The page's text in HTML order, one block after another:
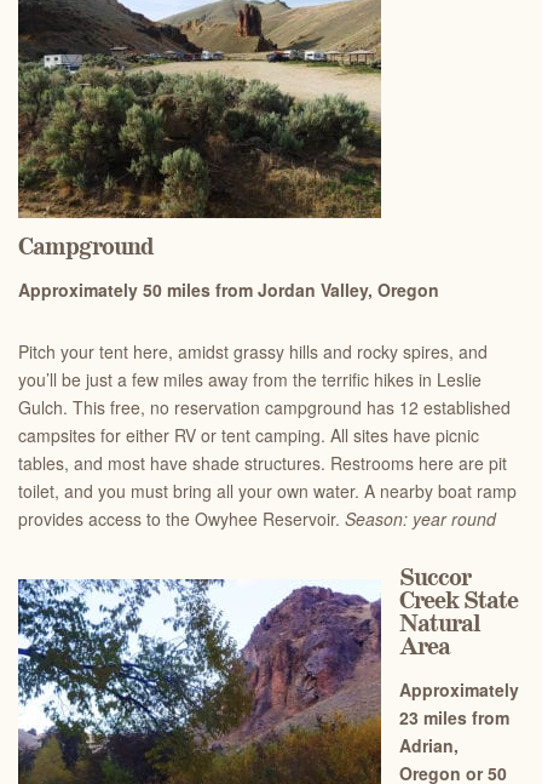
Campground
Approximately 50 miles from Jordan Valley, Oregon
Pitch your tent here, amidst grassy hills and rocky spires, and
you’ll be just a few miles away from the terrific hikes in Leslie
Gulch. This free, no reservation campground has 12 established
campsites for either RV or tent camping. All sites have picnic
tables, and most have shade structures. Restrooms here are pit
toilet, and you must bring all your own water. A nearby boat ramp
provides access to the Owyhee Reservoir. Season: year round
Succor
Creek State
Natural
Area
Approximately
23 miles from
Adrian,
Oregon or 50